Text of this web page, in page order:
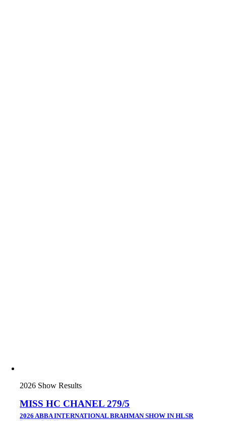
2026 Show Results
MISS HC CHANEL 279/5
2026 ABBA INTERNATIONAL BRAHMAN SHOW IN HLSR